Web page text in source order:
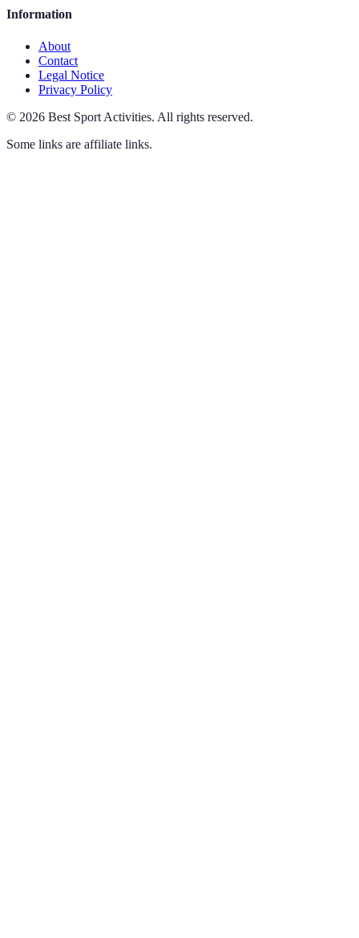
Information
About
Contact
Legal Notice
Privacy Policy
© 2026 Best Sport Activities. All rights reserved.
Some links are affiliate links.